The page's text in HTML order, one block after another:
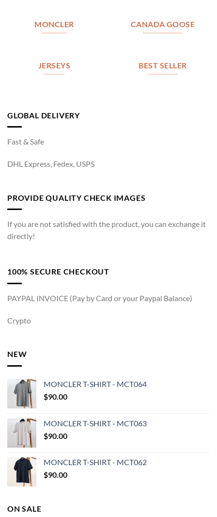
MONCLER CANADA GOOSE
JERSEYS BEST SELLER
GLOBAL DELIVERY
Fast & Safe
DHL Express, Fedex, USPS
PROVIDE QUALITY CHECK IMAGES
If you are not satisfied with the product, you can exchange it
directly!
100% SECURE CHECKOUT
PAYPAL INVOICE (Pay by Card or your Paypal Balance)
Crypto
NEW
MONCLER T-SHIRT - MCT064
$90.00
MONCLER T-SHIRT - MCT063
$90.00
MONCLER T-SHIRT - MCT062
$90.00
ON SALE